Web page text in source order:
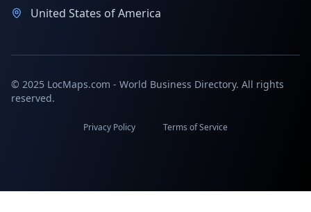
United States of America
© 2025 LocMaps.com - World Business Directory. All rights
reserved.
Privacy Policy Terms of Service